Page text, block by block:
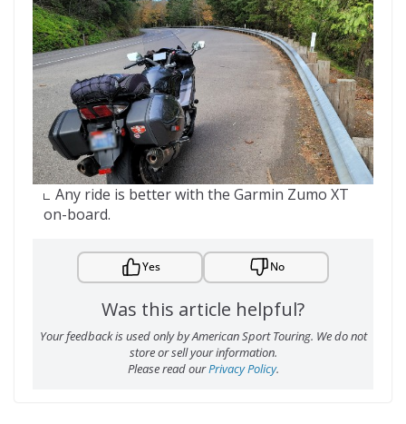
Any ride is better with the Garmin Zumo XT
on-board.
Yes No
Was this article helpful?
Your feedback is used only by American Sport Touring. We do not
store or sell your information.
Please read ourPrivacy Policy.